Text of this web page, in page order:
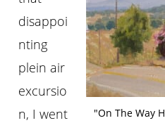
"On The Way
disappoi
nting
plein air
excursio
n, I went